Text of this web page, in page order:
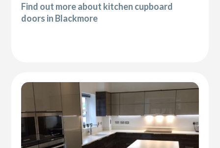
Find out more about kitchen cupboard
doors in Blackmore